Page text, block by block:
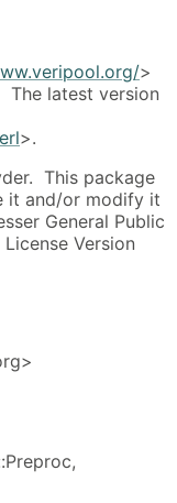
>
The latest version
>.
This package
it and/or modify it
General Public
Version